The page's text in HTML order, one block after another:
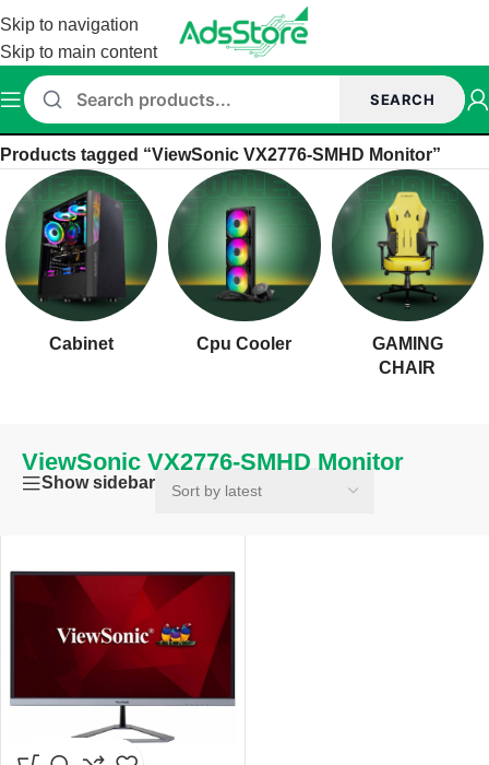
Skip to navigation
Skip to main content
SEARCH
Home/
Products tagged “ViewSonic VX2776-SMHD Monitor”
Cabinet Cpu Cooler
GAMING
CHAIR
ViewSonic VX2776-SMHD Monitor
Show sidebar